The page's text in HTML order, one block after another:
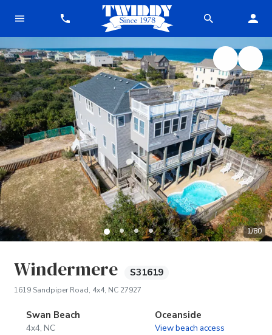
1/80
Windermere S31619
1619 Sandpiper Road, 4x4, NC 27927(opens in new tab)
Swan Beach
4x4, NC
Oceanside
View beach access